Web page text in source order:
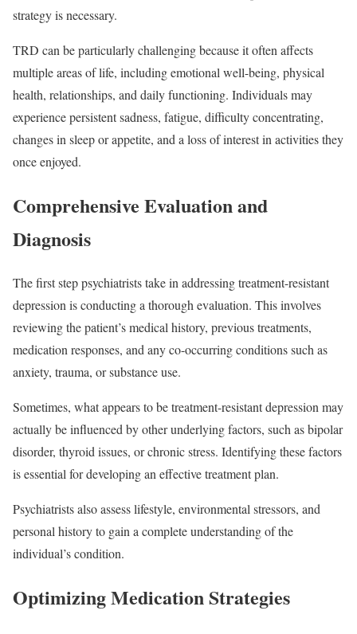
strategy is necessary.
TRD can be particularly challenging because it often affects
multiple areas of life, including emotional well-being, physical
health, relationships, and daily functioning. Individuals may
experience persistent sadness, fatigue, difficulty concentrating,
changes in sleep or appetite, and a loss of interest in activities they
once enjoyed.
Comprehensive Evaluation and
Diagnosis
The first step psychiatrists take in addressing treatment-resistant
depression is conducting a thorough evaluation. This involves
reviewing the patient’s medical history, previous treatments,
medication responses, and any co-occurring conditions such as
anxiety, trauma, or substance use.
Sometimes, what appears to be treatment-resistant depression may
actually be influenced by other underlying factors, such as bipolar
disorder, thyroid issues, or chronic stress. Identifying these factors
is essential for developing an effective treatment plan.
Psychiatrists also assess lifestyle, environmental stressors, and
personal history to gain a complete understanding of the
individual’s condition.
Optimizing Medication Strategies